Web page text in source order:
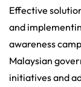
Effective
and
awareness
Malaysian
initiatives and